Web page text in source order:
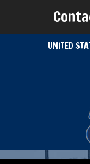
UNITED